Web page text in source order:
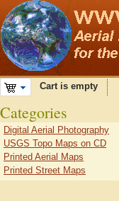
Cart is empty
Categories
Digital Aerial Photography
USGS Topo Maps on CD
Printed Aerial Maps
Printed Street Maps